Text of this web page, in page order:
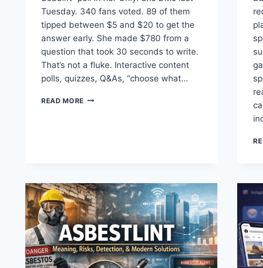
Tuesday. 340 fans voted. 89 of them
tipped between $5 and $20 to get the
answer early. She made $780 from a
question that took 30 seconds to write.
That’s not a fluke. Interactive content
polls, quizzes, Q&As, “choose what…
READ MORE HOW
MAKE
MONEY
ONLINE